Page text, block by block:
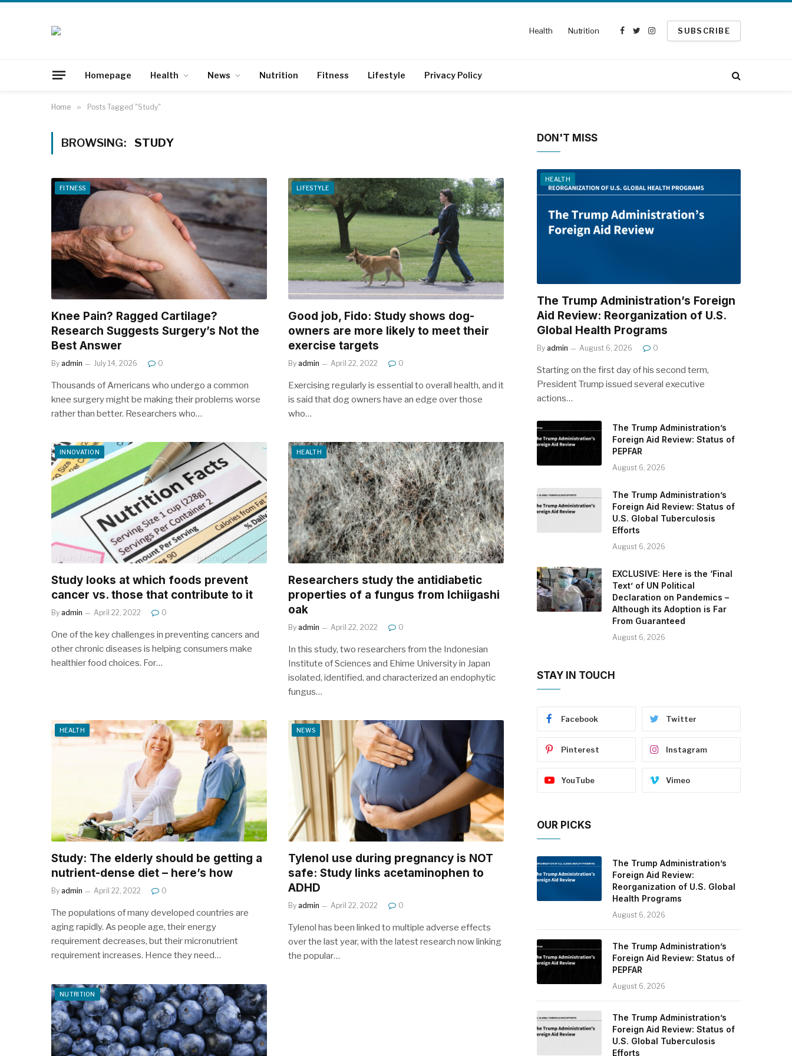
Health Nutrition
Facebook
TwitterInstagram
SUBSCRIBE
Homepage Health News Nutrition Fitness Lifestyle Privacy Policy
Home » Posts Tagged "Study"
BROWSING: STUDY
FITNESS
Knee Pain? Ragged Cartilage?
Research Suggests Surgery’s Not the
Best Answer
By admin July 14, 2026 0
Thousands of Americans who undergo a common
knee surgery might be making their problems worse
rather than better. Researchers who…
LIFESTYLE
Good job, Fido: Study shows dog-
owners are more likely to meet their
exercise targets
By admin April 22, 2022 0
Exercising regularly is essential to overall health, and it
is said that dog owners have an edge over those
who…
INNOVATION
Study looks at which foods prevent
cancer vs. those that contribute to it
By admin April 22, 2022 0
One of the key challenges in preventing cancers and
other chronic diseases is helping consumers make
healthier food choices. For…
HEALTH
Researchers study the antidiabetic
properties of a fungus from Ichiigashi
oak
By admin April 22, 2022 0
In this study, two researchers from the Indonesian
Institute of Sciences and Ehime University in Japan
isolated, identified, and characterized an endophytic
fungus…
HEALTH
Study: The elderly should be getting a
nutrient-dense diet – here’s how
By admin April 22, 2022 0
The populations of many developed countries are
aging rapidly. As people age, their energy
requirement decreases, but their micronutrient
requirement increases. Hence they need…
NEWS
Tylenol use during pregnancy is NOT
safe: Study links acetaminophen to
ADHD
By admin April 22, 2022 0
Tylenol has been linked to multiple adverse effects
over the last year, with the latest research now linking
the popular…
NUTRITION
DON'T MISS
HEALTH
The Trump Administration’s Foreign
Aid Review: Reorganization of U.S.
Global Health Programs
By admin August 6, 2026 0
Starting on the first day of his second term,
President Trump issued several executive
actions…
The Trump Administration’s
Foreign Aid Review: Status of
PEPFAR
August 6, 2026
The Trump Administration’s
Foreign Aid Review: Status of
U.S. Global Tuberculosis
Efforts
August 6, 2026
EXCLUSIVE: Here is the ‘Final
Text’ of UN Political
Declaration on Pandemics –
Although its Adoption is Far
From Guaranteed
August 6, 2026
STAY IN TOUCH
Facebook Twitter
Pinterest Instagram
YouTube Vimeo
OUR PICKS
The Trump Administration’s
Foreign Aid Review:
Reorganization of U.S. Global
Health Programs
August 6, 2026
The Trump Administration’s
Foreign Aid Review: Status of
PEPFAR
August 6, 2026
The Trump Administration’s
Foreign Aid Review: Status of
U.S. Global Tuberculosis
Efforts